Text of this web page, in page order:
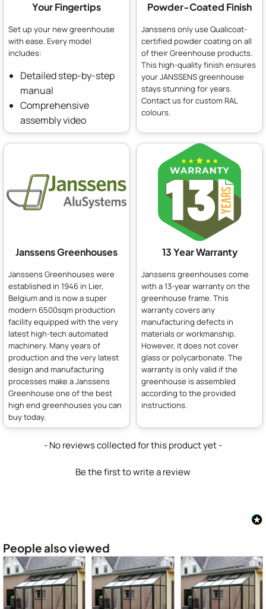
Your Fingertips
Set up your new greenhouse
with ease. Every model
includes:
Detailed step-by-step
manual
Comprehensive
assembly video
Powder-Coated Finish
Janssens only use Qualicoat-
certified powder coating on all
of their Greenhouse products.
This high-quality finish ensures
your JANSSENS greenhouse
stays stunning for years.
Contact us for custom RAL
colours.
Janssens Greenhouses
Janssens Greenhouses were
established in 1946 in Lier,
Belgium and is now a super
modern 6500sqm production
facility equipped with the very
latest high-tech automated
machinery. Many years of
production and the very latest
design and manufacturing
processes make a Janssens
Greenhouse one of the best
high end greenhouses you can
buy today.
13 Year Warranty
Janssens greenhouses come
with a 13-year warranty on the
greenhouse frame. This
warranty covers any
manufacturing defects in
materials or workmanship.
However, it does not cover
glass or polycarbonate. The
warranty is only valid if the
greenhouse is assembled
according to the provided
instructions.
- No reviews collected for this product yet -
Be the first to write a review
New content loaded
People also viewed